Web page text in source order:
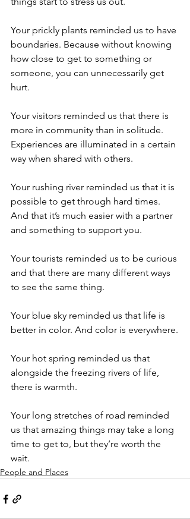
Your prickly plants reminded us to have
boundaries. Because without knowing
how close to get to something or
someone, you can unnecessarily get
hurt.
Your visitors reminded us that there is
more in community than in solitude.
Experiences are illuminated in a certain
way when shared with others.
Your rushing river reminded us that it is
possible to get through hard times.
And that it’s much easier with a partner
and something to support you.
Your tourists reminded us to be curious
and that there are many different ways
to see the same thing.
Your blue sky reminded us that life is
better in color. And color is everywhere.
Your hot spring reminded us that
alongside the freezing rivers of life,
there is warmth.
Your long stretches of road reminded
us that amazing things may take a long
time to get to, but they’re worth the
wait.
People and Places